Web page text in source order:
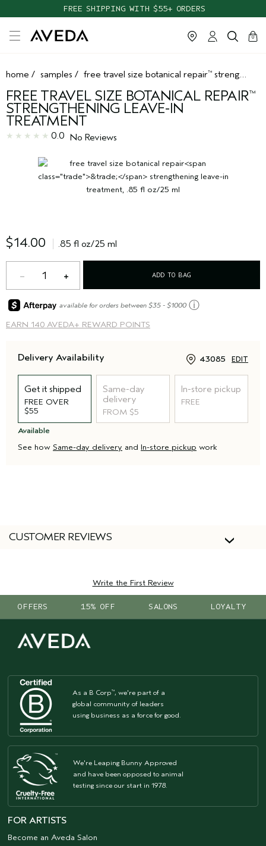
FREE SHIPPING WITH $55+ ORDERS
cart
0
close
home / samples / free travel size botanical repair™ strengthening leave-in treatment
FREE TRAVEL SIZE BOTANICAL REPAIR™
STRENGTHENING LEAVE-IN
TREATMENT
0.0 No Reviews
$14.00 .85 fl oz/25 ml
1 ADD TO BAG
EARN 140 AVEDA+ REWARD POINTS
available for orders between $35 - $1000 ⓘ
Delivery Availability 43085 EDIT
Get it shipped
FREE OVER
$55
Same-day
delivery
FROM $5
In-store pickup
FREE
Available
See how Same-day delivery and In-store pickup work
CUSTOMER REVIEWS
Write the First Review
OFFERS 15% OFF SALONS LOYALTY
As a B Corp™, we're part of a
global community of leaders
using business as a force for good.
We're Leaping Bunny Approved
and have been opposed to animal
testing since our start in 1978.
FOR ARTISTS
Become an Aveda Salon